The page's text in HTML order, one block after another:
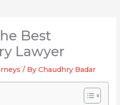
Best
Lawyer
/ ByChaudhry Badar
Choose
the
Battery